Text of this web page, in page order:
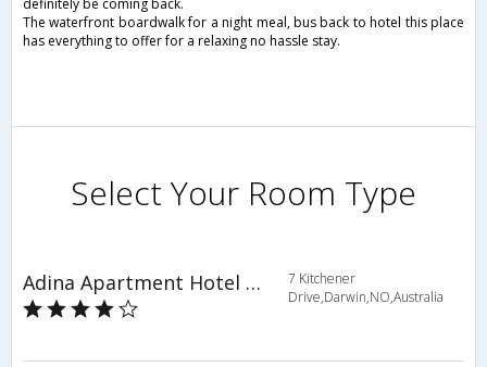
definitely be coming back.
The waterfront boardwalk for a night meal, bus back to hotel this place
has everything to offer for a relaxing no hassle stay.
Select Your Room Type
Adina Apartment Hotel Darwin Waterfront
7 Kitchener
Drive,Darwin,NO,Australia